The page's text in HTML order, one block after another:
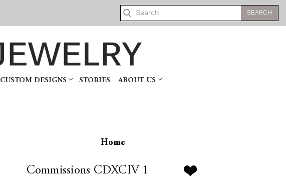
Search
CUSTOM DESIGNS STORIES ABOUT US
Home
Commissions CDXCIV 1